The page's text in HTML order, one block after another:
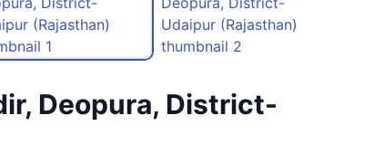
Deopura, District-